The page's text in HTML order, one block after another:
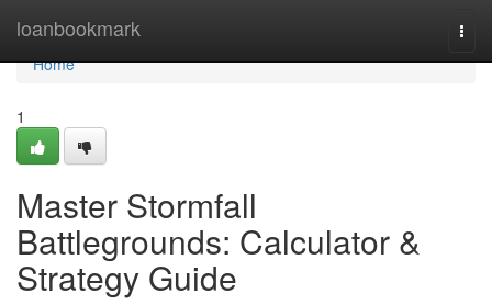
loanbookmark
Home
Home
1
Master Stormfall
Battlegrounds: Calculator &
Strategy Guide